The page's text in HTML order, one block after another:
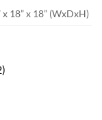
x 18” x 18” (WxDxH)